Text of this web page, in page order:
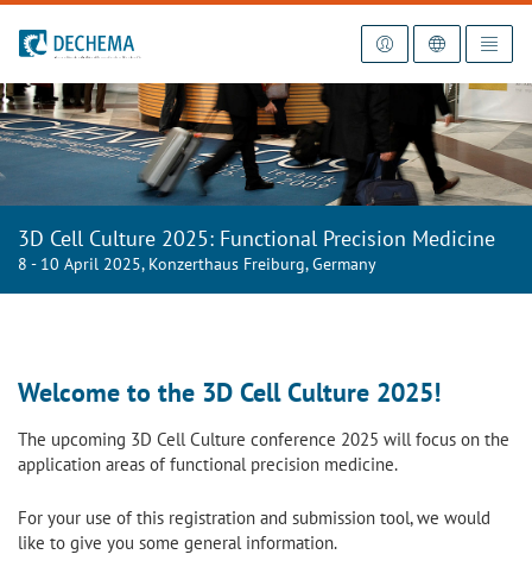
To the homepage
3D Cell Culture 2025: Functional Precision Medicine
8 - 10 April 2025, Konzerthaus Freiburg, Germany
Welcome to the 3D Cell Culture 2025!
The upcoming 3D Cell Culture conference 2025 will focus on the
application areas of functional precision medicine.
For your use of this registration and submission tool, we would
like to give you some general information.